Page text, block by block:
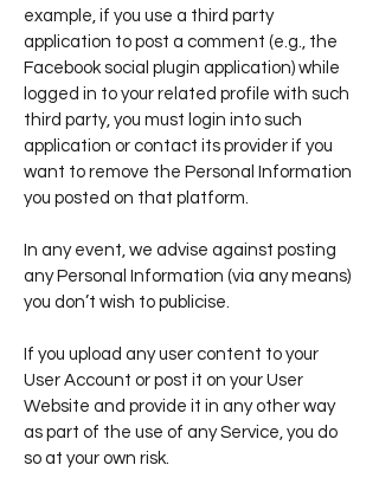
example, if you use a third party
application to post a comment (e.g., the
Facebook social plugin application) while
logged in to your related profile with such
third party, you must login into such
application or contact its provider if you
want to remove the Personal Information
you posted on that platform.
In any event, we advise against posting
any Personal Information (via any means)
you don’t wish to publicise.
If you upload any user content to your
User Account or post it on your User
Website and provide it in any other way
as part of the use of any Service, you do
so at your own risk.